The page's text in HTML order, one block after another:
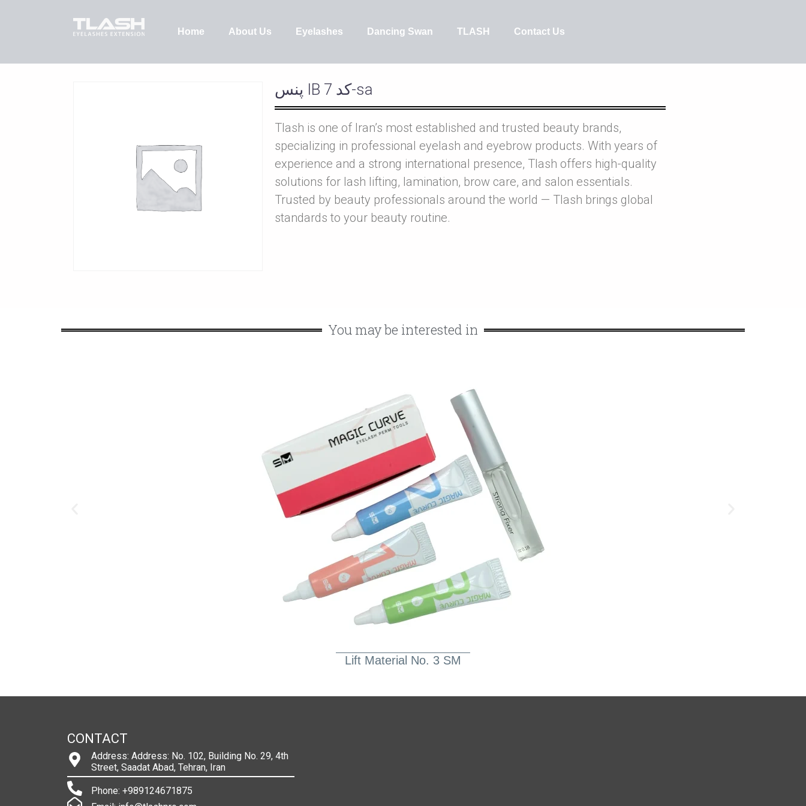
Home About Us Eyelashes Dancing Swan TLASH Contact Us
پنس IB کد 7-sa
Tlash is one of Iran’s most established and trusted beauty brands,
specializing in professional eyelash and eyebrow products. With years of
experience and a strong international presence, Tlash offers high-quality
solutions for lash lifting, lamination, brow care, and salon essentials.
Trusted by beauty professionals around the world — Tlash brings global
standards to your beauty routine.
You may be interested in
Lift Material No. 3 SM
CONTACT
Address: Address: No. 102, Building No. 29, 4th
Street, Saadat Abad, Tehran, Iran
Phone: +989124671875